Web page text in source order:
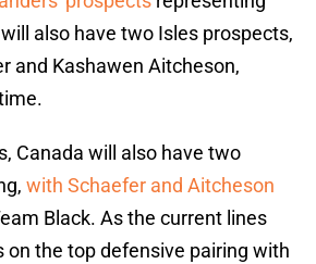
also have two Isles prospects,
and Kashawen Aitcheson,
Canada will also have two
with Schaefer and Aitcheson
Black. As the current lines
on the top defensive pairing with